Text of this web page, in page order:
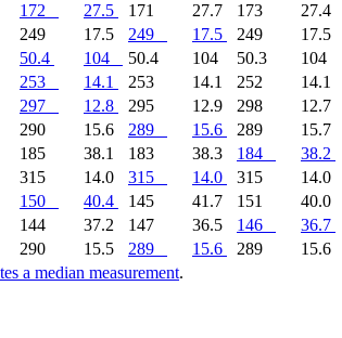
a median measurement.
172 27.5 171 27.7 173
27.4
249 17.5 249 17.5 249
17.5
50.4 104 50.4 104 50.3
104
253 14.1 253 14.1 252
14.1
297 12.8 295 12.9 298
12.7
290 15.6 289 15.6 289
15.7
185 38.1 183 38.3 184
38.2
315 14.0 315 14.0 315
14.0
150 40.4 145 41.7 151
40.0
144 37.2 147 36.5 146
36.7
290 15.5 289 15.6 289 15.6